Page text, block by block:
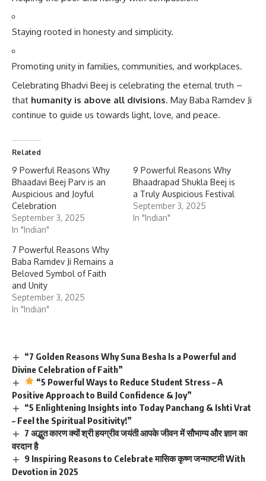
Staying rooted in honesty and simplicity.
Promoting unity in families, communities, and workplaces.
Celebrating Bhadvi Beej is celebrating the eternal truth –
that humanity is above all divisions. May Baba Ramdev Ji
continue to guide us towards light, love, and peace.
Related
9 Powerful Reasons Why
Bhaadavi Beej Parv is an
Auspicious and Joyful
Celebration
September 3, 2025
In "Indian"
9 Powerful Reasons Why
Bhaadrapad Shukla Beej is
a Truly Auspicious Festival
September 3, 2025
In "Indian"
7 Powerful Reasons Why
Baba Ramdev Ji Remains a
Beloved Symbol of Faith
and Unity
September 3, 2025
In "Indian"
“7 Golden Reasons Why Suna Besha Is a Powerful and
Divine Celebration of Faith”
“5 Powerful Ways to Reduce Student Stress – A
Positive Approach to Build Confidence & Joy”
“5 Enlightening Insights into Today Panchang & Ishti Vrat
– Feel the Spiritual Positivity!”
7 अद्भुत कारण क्यों श्री हयग्रीव जयंती आपके जीवन में सौभाग्य और ज्ञान का
वरदान है
9 Inspiring Reasons to Celebrate मासिक कृष्ण जन्माष्टमी With
Devotion in 2025